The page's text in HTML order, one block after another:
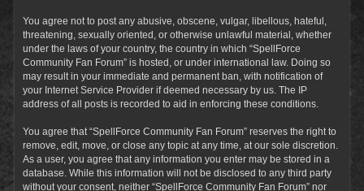
You agree not to post any abusive, obscene, vulgar, libellous, hateful,
threatening, sexually oriented, or otherwise unlawful material, whether
under the laws of your country, the country in which “SpellForce
Community Fan Forum” is hosted, or under international law. Doing so
may result in your immediate and permanent ban, with notification of
your Internet Service Provider if deemed necessary by us. The IP
address of all posts is recorded to aid in enforcing these conditions.
You agree that “SpellForce Community Fan Forum” reserves the right to
remove, edit, move, or close any topic at any time, at our sole discretion.
As a user, you agree that any information you enter may be stored in a
database. While this information will not be disclosed to any third party
without your consent, neither “SpellForce Community Fan Forum” nor